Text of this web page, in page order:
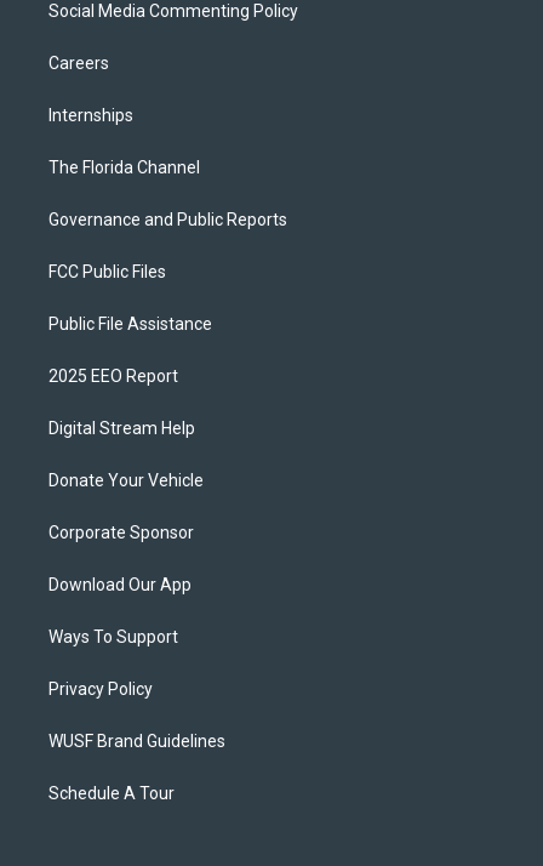
Social Media Commenting Policy
Careers
Internships
The Florida Channel
Governance and Public Reports
FCC Public Files
Public File Assistance
2025 EEO Report
Digital Stream Help
Donate Your Vehicle
Corporate Sponsor
Download Our App
Ways To Support
Privacy Policy
WUSF Brand Guidelines
Schedule A Tour